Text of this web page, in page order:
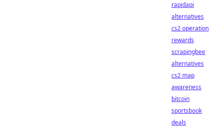
rapidapi
alternatives
cs2 operation
rewards
scrapingbee
alternatives
cs2 map
awareness
bitcoin
sportsbook
deals